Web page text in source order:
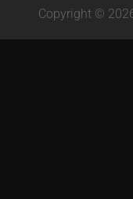
Copyright ©